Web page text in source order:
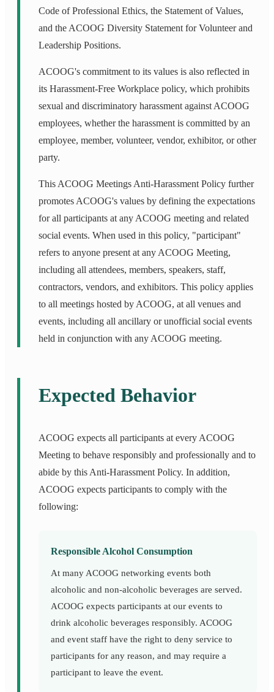
Code of Professional Ethics, the Statement of Values,
and the ACOOG Diversity Statement for Volunteer and
Leadership Positions.
ACOOG's commitment to its values is also reflected in
its Harassment-Free Workplace policy, which prohibits
sexual and discriminatory harassment against ACOOG
employees, whether the harassment is committed by an
employee, member, volunteer, vendor, exhibitor, or other
party.
This ACOOG Meetings Anti-Harassment Policy further
promotes ACOOG's values by defining the expectations
for all participants at any ACOOG meeting and related
social events. When used in this policy, "participant"
refers to anyone present at any ACOOG Meeting,
including all attendees, members, speakers, staff,
contractors, vendors, and exhibitors. This policy applies
to all meetings hosted by ACOOG, at all venues and
events, including all ancillary or unofficial social events
held in conjunction with any ACOOG meeting.
Expected Behavior
ACOOG expects all participants at every ACOOG
Meeting to behave responsibly and professionally and to
abide by this Anti-Harassment Policy. In addition,
ACOOG expects participants to comply with the
following:
Responsible Alcohol Consumption
At many ACOOG networking events both
alcoholic and non-alcoholic beverages are served.
ACOOG expects participants at our events to
drink alcoholic beverages responsibly. ACOOG
and event staff have the right to deny service to
participants for any reason, and may require a
participant to leave the event.